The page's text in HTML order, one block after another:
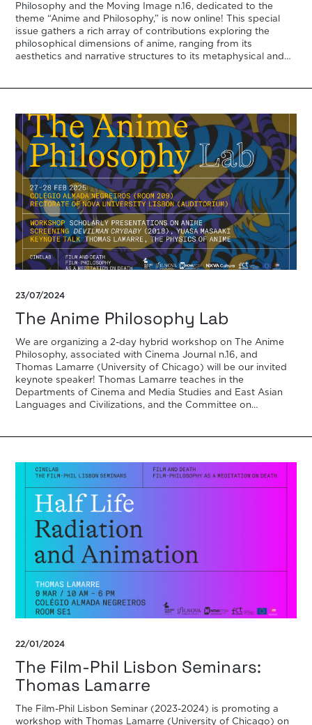
Philosophy and the Moving Image n.16, dedicated to the
theme “Anime and Philosophy,” is now online! This special
issue gathers a rich array of contributions exploring the
philosophical dimensions of anime, ranging from its
aesthetics and narrative structures to its metaphysical and
23/07/2024
The Anime Philosophy Lab
We are organizing a 2-day hybrid workshop on The Anime
Philosophy, associated with Cinema Journal n.16, and
Thomas Lamarre (University of Chicago) will be our invited
keynote speaker! Thomas Lamarre teaches in the
Departments of Cinema and Media Studies and East Asian
Languages and Civilizations, and the Committee on
22/01/2024
The Film-Phil Lisbon Seminars:
Thomas Lamarre
The Film-Phil Lisbon Seminar (2023-2024) is promoting a
workshop with Thomas Lamarre (University of Chicago) on